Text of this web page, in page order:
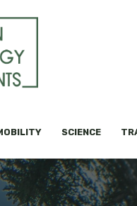
SCIENCE